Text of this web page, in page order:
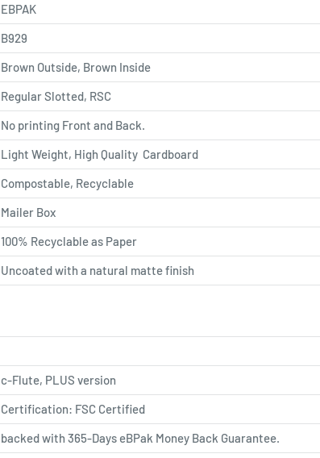
EBPAK
B929
Brown Outside, Brown Inside
Regular Slotted, RSC
No printing Front and Back.
Light Weight, High Quality Cardboard
Compostable, Recyclable
Mailer Box
100% Recyclable as Paper
Uncoated with a natural matte finish
c-Flute, PLUS version
Certification: FSC Certified
backed with 365-Days eBPak Money Back Guarantee.